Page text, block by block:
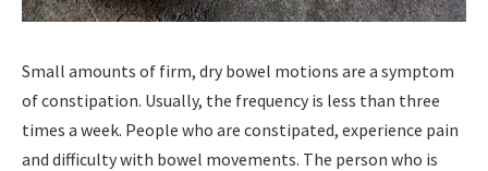
Small amounts of firm, dry bowel motions are a symptom
of constipation. Usually, the frequency is less than three
times a week. People who are constipated, experience pain
and difficulty with bowel movements. The person who is